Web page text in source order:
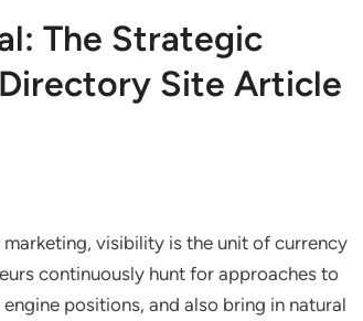
The Strategic
Site Article
visibility is the unit of currency
continuously hunt for approaches to
positions, and also bring in natural